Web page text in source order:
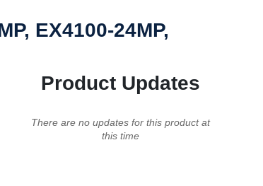
EX4100-24MP,
Product Updates
There are no updates for this product at
this time